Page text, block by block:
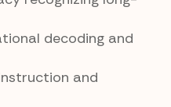
decoding and
and